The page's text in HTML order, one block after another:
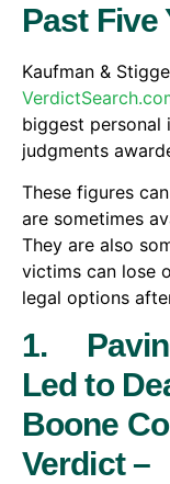
Past Five
Kaufman &
biggest personal
judgments
These figures
are sometimes
They are also
victims can lose
legal options
1.
Led to
Boone
Verdict –